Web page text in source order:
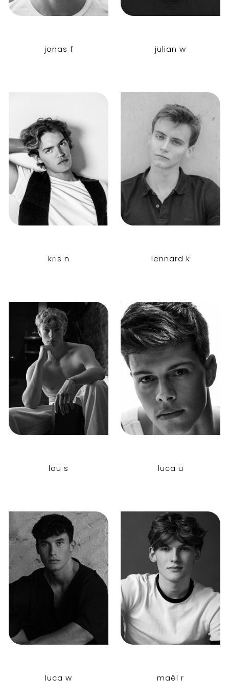
jonas f julian w
kris n lennard k
lou s luca u
luca w maël r